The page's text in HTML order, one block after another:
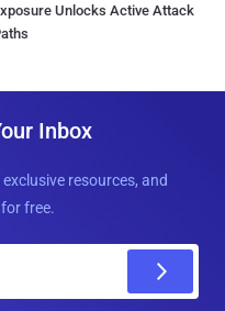
Unlocks Active Attack
Inbox
resources, and
free.